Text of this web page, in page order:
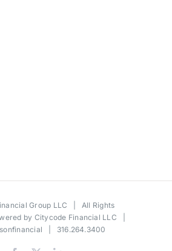
Group LLC | All Rights
by Citycode Financial LLC
| 316.264.3400